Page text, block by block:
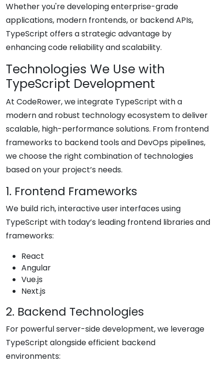
Whether you're developing enterprise-grade
applications, modern frontends, or backend APIs,
TypeScript offers a strategic advantage by
enhancing code reliability and scalability.
Technologies We Use with
TypeScript Development
At CodeRower, we integrate TypeScript with a
modern and robust technology ecosystem to deliver
scalable, high-performance solutions. From frontend
frameworks to backend tools and DevOps pipelines,
we choose the right combination of technologies
based on your project’s needs.
1. Frontend Frameworks
We build rich, interactive user interfaces using
TypeScript with today’s leading frontend libraries and
frameworks:
React
Angular
Vue.js
Next.js
2. Backend Technologies
For powerful server-side development, we leverage
TypeScript alongside efficient backend
environments: